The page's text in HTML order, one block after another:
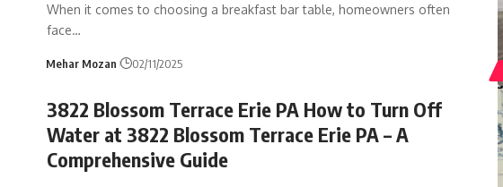
When it comes to choosing a breakfast bar table, homeowners often
face…
Mehar Mozan 02/11/2025
3822 Blossom Terrace Erie PA How to Turn Off
Water at 3822 Blossom Terrace Erie PA – A
Comprehensive Guide